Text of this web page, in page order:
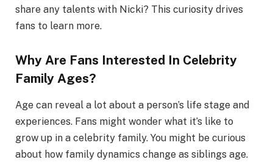
share any talents with Nicki? This curiosity drives
fans to learn more.
Why Are Fans Interested In Celebrity
Family Ages?
Age can reveal a lot about a person’s life stage and
experiences. Fans might wonder what it’s like to
grow up in a celebrity family. You might be curious
about how family dynamics change as siblings age.